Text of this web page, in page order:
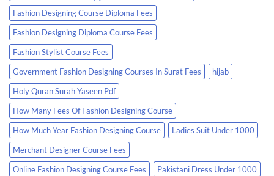
Fashion Designing Course Diploma Fees
Fashion Designing Diploma Course Fees
Fashion Stylist Course Fees
Government Fashion Designing Courses In Surat Fees
hijab
Holy Quran Surah Yaseen Pdf
How Many Fees Of Fashion Designing Course
How Much Year Fashion Designing Course
Ladies Suit Under 1000
Merchant Designer Course Fees
Online Fashion Designing Course Fees
Pakistani Dress Under 1000